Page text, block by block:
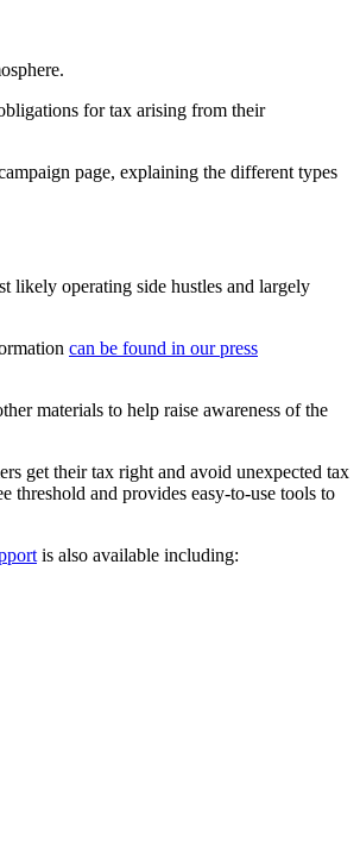
for tax arising from their
page, explaining the different types
likely operating side hustles and largely
can be found in our press
materials to help raise awareness of the
get their tax right and avoid unexpected tax
threshold and provides easy-to-use tools to
is also available including: